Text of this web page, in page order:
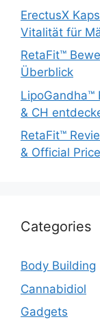
ErectusX
Vitalität für
RetaFit™
Überblick
LipoGandha™
& CH
RetaFit™
& Official Price
Categories
Body Building
Cannabidiol
Gadgets